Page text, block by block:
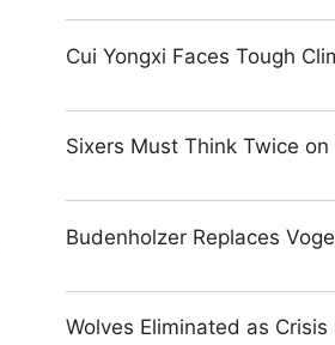
Cui Yongxi Faces Tough
Sixers Must Think Twice on
Budenholzer Replaces
Wolves Eliminated as